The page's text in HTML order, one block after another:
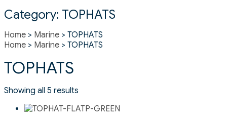
Category: TOPHATS
Home > Marine > TOPHATS
Home > Marine > TOPHATS
TOPHATS
Showing all 5 results